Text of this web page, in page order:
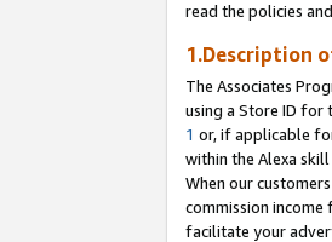
read the policies
1.Description
The Associates
using a Store ID for
1 or, if applicable
within the Alexa
When our
commission
facilitate your